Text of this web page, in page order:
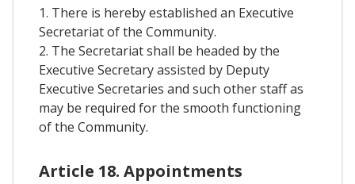
1. There is hereby established an Executive
Secretariat of the Community.
2. The Secretariat shall be headed by the
Executive Secretary assisted by Deputy
Executive Secretaries and such other staff as
may be required for the smooth functioning
of the Community.
Article 18. Appointments